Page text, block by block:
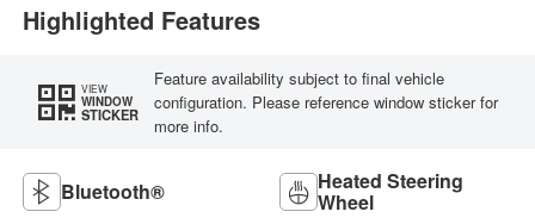
Highlighted Features
VIEW
WINDOW
STICKER
Feature availability subject to final vehicle
configuration. Please reference window sticker for
more info.
Bluetooth® Heated Steering
Wheel